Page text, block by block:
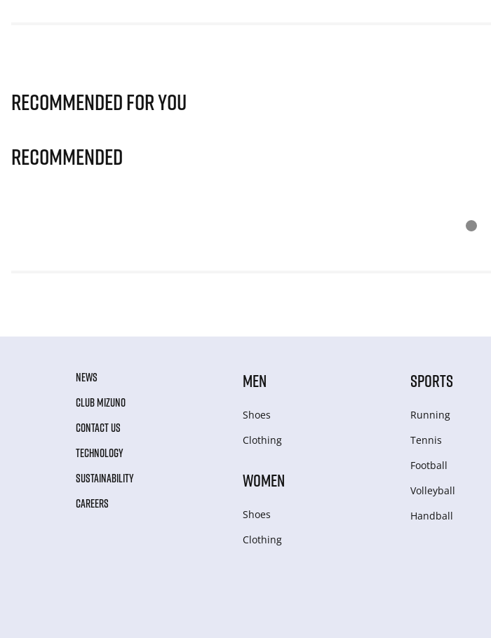
Recommended for you
Recommended
NEWS
CLUB MIZUNO
CONTACT US
TECHNOLOGY
SUSTAINABILITY
CAREERS
MEN
Shoes
Clothing
WOMEN
Shoes
Clothing
SPORTS
Running
Tennis
Football
Volleyball
Handball